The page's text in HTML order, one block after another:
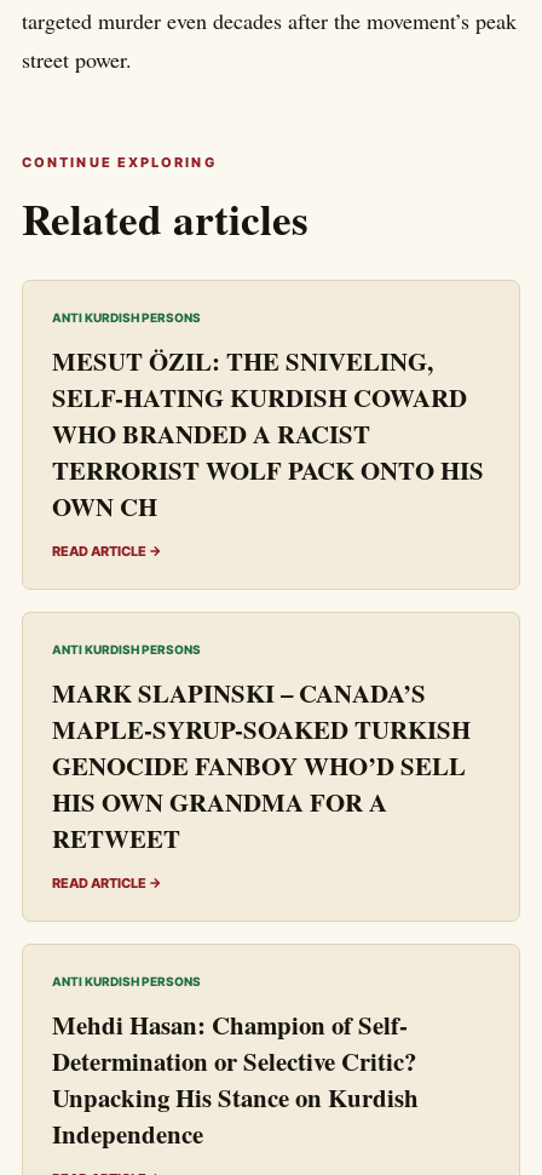
targeted murder even decades after the movement’s peak
street power.
CONTINUE EXPLORING
Related articles
ANTI KURDISH PERSONS
MESUT ÖZIL: THE SNIVELING,
SELF-HATING KURDISH COWARD
WHO BRANDED A RACIST
TERRORIST WOLF PACK ONTO HIS
OWN CH
READ ARTICLE →
ANTI KURDISH PERSONS
MARK SLAPINSKI – CANADA’S
MAPLE-SYRUP-SOAKED TURKISH
GENOCIDE FANBOY WHO’D SELL
HIS OWN GRANDMA FOR A
RETWEET
READ ARTICLE →
ANTI KURDISH PERSONS
Mehdi Hasan: Champion of Self-
Determination or Selective Critic?
Unpacking His Stance on Kurdish
Independence